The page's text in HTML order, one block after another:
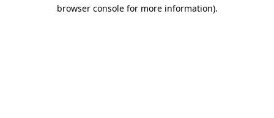
browser console for more information).